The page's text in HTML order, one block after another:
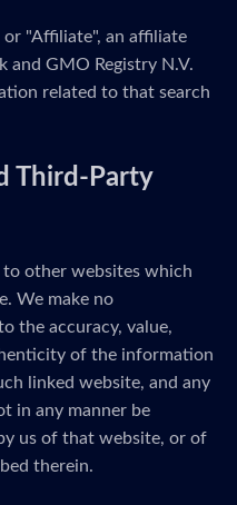
or "Affiliate", an affiliate
and GMO Registry N.V.
related to that search
Third-Party
other websites which
We make no
the accuracy, value,
of the information
linked website, and any
in any manner be
us of that website, or of
therein.